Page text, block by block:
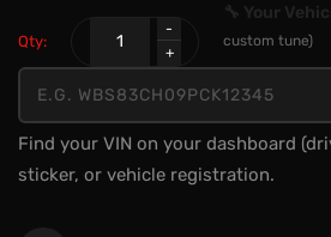
Qty:
🔧 Your
custom tune)
Find your VIN on your dashboard
sticker, or vehicle registration.